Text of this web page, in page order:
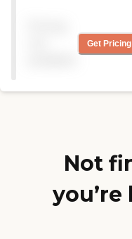
Get Pricing
Not